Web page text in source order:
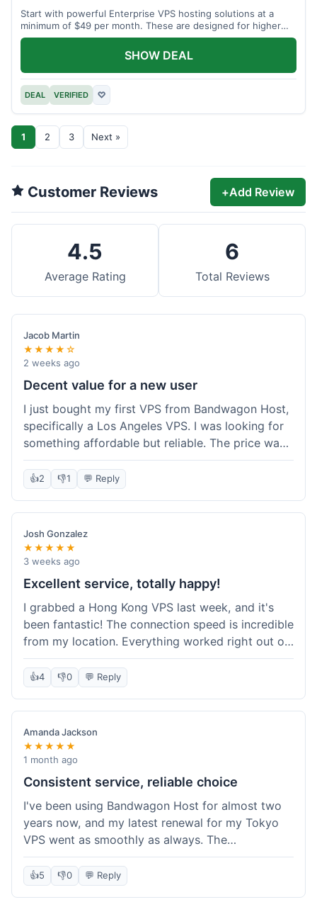
Start with powerful Enterprise VPS hosting solutions at a
minimum of $49 per month. These are designed for higher
demands.
DEAL VERIFIED ♡
SHOW DEAL
1 2 3 Next »
Customer Reviews +Add Review
4.5
Average Rating
6
Total Reviews
Jacob Martin
★★★★☆
2 weeks ago
Decent value for a new user
I just bought my first VPS from Bandwagon Host,
specifically a Los Angeles VPS. I was looking for
something affordable but reliable. The price was
competitive, and I got a recurring discount that
made it even better for the annual billing option.
It was easy enough to set up, even for someone
who hasn't done this much before. I'm happy
with the purchase, definitely felt like good value
for the money spent.
👍2 👎1 💬 Reply
Josh Gonzalez
★★★★★
3 weeks ago
Excellent service, totally happy!
I grabbed a Hong Kong VPS last week, and it's
been fantastic! The connection speed is incredible
from my location. Everything worked right out of
the box, and their documentation helped me get
my site running in no time. I'm really impressed
with the performance. I will absolutely be back to
get another one when I expand. What a great
experience!
👍4 👎0 💬 Reply
Amanda Jackson
★★★★★
1 month ago
Consistent service, reliable choice
I've been using Bandwagon Host for almost two
years now, and my latest renewal for my Tokyo
VPS went as smoothly as always. The
consistency is what keeps me coming back. This
time around, I added a Snapshot storage option,
and that was easy to provision. Performance has
👍5 👎0 💬 Reply